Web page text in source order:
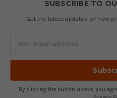
SUBSCRIBE TO
Get the latest updates on new
By clicking the button above, you